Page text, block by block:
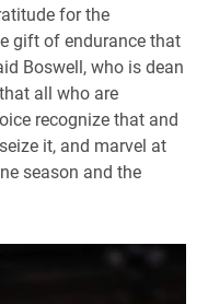
for the
gift of endurance that
Boswell, who is dean
all who are
recognize that and
it, and marvel at
season and the